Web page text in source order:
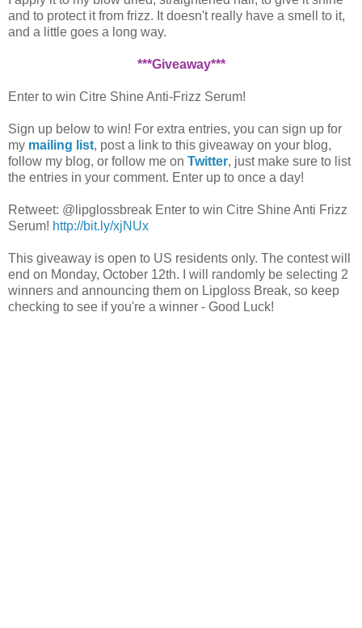
and to protect it from frizz. It doesn't really have a smell to it,
and a little goes a long way.
***Giveaway***
Enter to win Citre Shine Anti-Frizz Serum!
Sign up below to win! For extra entries, you can sign up for
my mailing list, post a link to this giveaway on your blog,
follow my blog, or follow me on Twitter, just make sure to list
the entries in your comment. Enter up to once a day!
Retweet: @lipglossbreak Enter to win Citre Shine Anti Frizz
Serum! http://bit.ly/xjNUx
This giveaway is open to US residents only. The contest will
end on Monday, October 12th. I will randomly be selecting 2
winners and announcing them on Lipgloss Break, so keep
checking to see if you're a winner - Good Luck!